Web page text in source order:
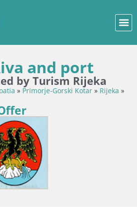
and port
by Turism Rijeka
» Primorje-Gorski Kotar » Rijeka »